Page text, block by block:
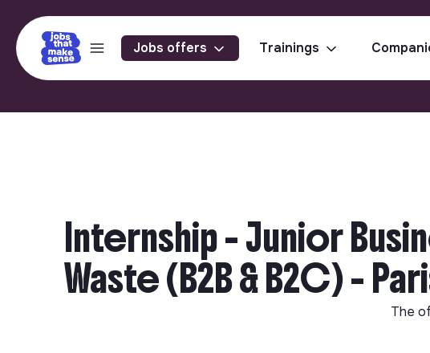
Jobs offers Trainings
Internship - Junior
Waste (B2B & B2C) -
The